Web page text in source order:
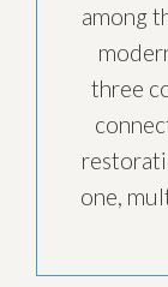
among
three
one,